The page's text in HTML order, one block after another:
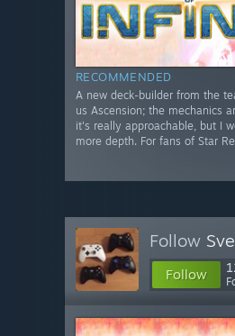
RECOMMENDED
A new deck-builder from the
us Ascension; the mechanics
it's really approachable, but I
more depth. For fans of Star
Follow
Follow